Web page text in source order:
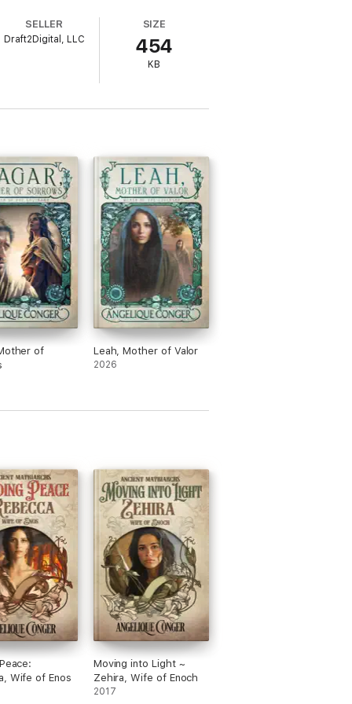
strong, captivating feminine
Conger.
SELLER
Draft2Digital, LLC
SIZE
454
KB
of
Leah, Mother of Valor
2026
Wife of Enos
Moving into Light ~
Zehira, Wife of Enoch
2017